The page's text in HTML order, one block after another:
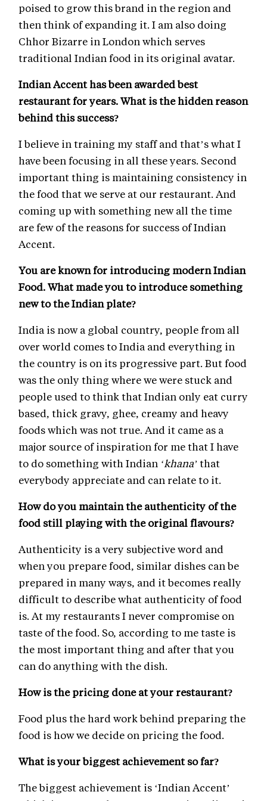
poised to grow this brand in the region and
then think of expanding it. I am also doing
Chhor Bizarre in London which serves
traditional Indian food in its original avatar.
Indian Accent has been awarded best
restaurant for years. What is the hidden reason
behind this success?
I believe in training my staff and that’s what I
have been focusing in all these years. Second
important thing is maintaining consistency in
the food that we serve at our restaurant. And
coming up with something new all the time
are few of the reasons for success of Indian
Accent.
You are known for introducing modern Indian
Food. What made you to introduce something
new to the Indian plate?
India is now a global country, people from all
over world comes to India and everything in
the country is on its progressive part. But food
was the only thing where we were stuck and
people used to think that Indian only eat curry
based, thick gravy, ghee, creamy and heavy
foods which was not true. And it came as a
major source of inspiration for me that I have
to do something with Indian ‘khana’ that
everybody appreciate and can relate to it.
How do you maintain the authenticity of the
food still playing with the original flavours?
Authenticity is a very subjective word and
when you prepare food, similar dishes can be
prepared in many ways, and it becomes really
difficult to describe what authenticity of food
is. At my restaurants I never compromise on
taste of the food. So, according to me taste is
the most important thing and after that you
can do anything with the dish.
How is the pricing done at your restaurant?
Food plus the hard work behind preparing the
food is how we decide on pricing the food.
What is your biggest achievement so far?
The biggest achievement is ‘Indian Accent’